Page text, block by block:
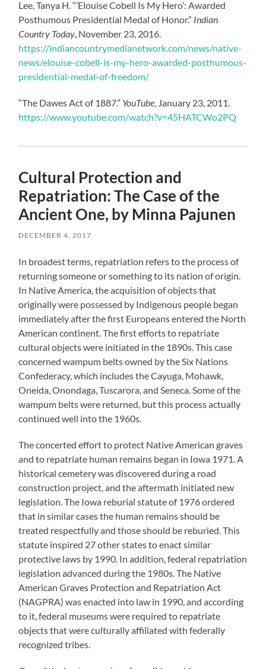
Lee, Tanya H. “’Elouise Cobell Is My Hero’: Awarded
Posthumous Presidential Medal of Honor.” Indian
Country Today, November 23, 2016.
https://indiancountrymedianetwork.com/news/native-
news/elouise-cobell-is-my-hero-awarded-posthumous-
presidential-medal-of-freedom/
“The Dawes Act of 1887.” YouTube, January 23, 2011.
https://www.youtube.com/watch?v=45HATCWo2PQ
Cultural Protection and
Repatriation: The Case of the
Ancient One, by Minna Pajunen
DECEMBER 4, 2017
In broadest terms, repatriation refers to the process of
returning someone or something to its nation of origin.
In Native America, the acquisition of objects that
originally were possessed by Indigenous people began
immediately after the first Europeans entered the North
American continent. The first efforts to repatriate
cultural objects were initiated in the 1890s. This case
concerned wampum belts owned by the Six Nations
Confederacy, which includes the Cayuga, Mohawk,
Oneida, Onondaga, Tuscarora, and Seneca. Some of the
wampum belts were returned, but this process actually
continued well into the 1960s.
The concerted effort to protect Native American graves
and to repatriate human remains began in Iowa 1971. A
historical cemetery was discovered during a road
construction project, and the aftermath initiated new
legislation. The Iowa reburial statute of 1976 ordered
that in similar cases the human remains should be
treated respectfully and those should be reburied. This
statute inspired 27 other states to enact similar
protective laws by 1990. In addition, federal repatriation
legislation advanced during the 1980s. The Native
American Graves Protection and Repatriation Act
(NAGPRA) was enacted into law in 1990, and according
to it, federal museums were required to repatriate
objects that were culturally affiliated with federally
recognized tribes.